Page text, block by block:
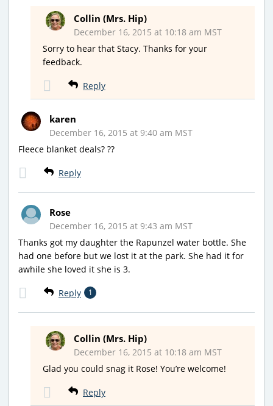
Collin (Mrs. Hip)
December 16, 2015 at 10:18 am MST
Sorry to hear that Stacy. Thanks for your
feedback.
Reply
karen
December 16, 2015 at 9:40 am MST
Fleece blanket deals? ??
Reply
Rose
December 16, 2015 at 9:43 am MST
Thanks got my daughter the Rapunzel water bottle. She
had one before but we lost it at the park. She had it for
awhile she loved it she is 3.
Reply 1
Collin (Mrs. Hip)
December 16, 2015 at 10:18 am MST
Glad you could snag it Rose! You’re welcome!
Reply